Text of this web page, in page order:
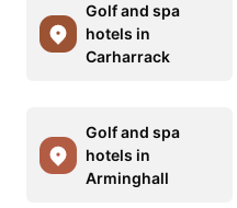
Golf and spa
hotels in
Carharrack
Golf and spa
hotels in
Arminghall